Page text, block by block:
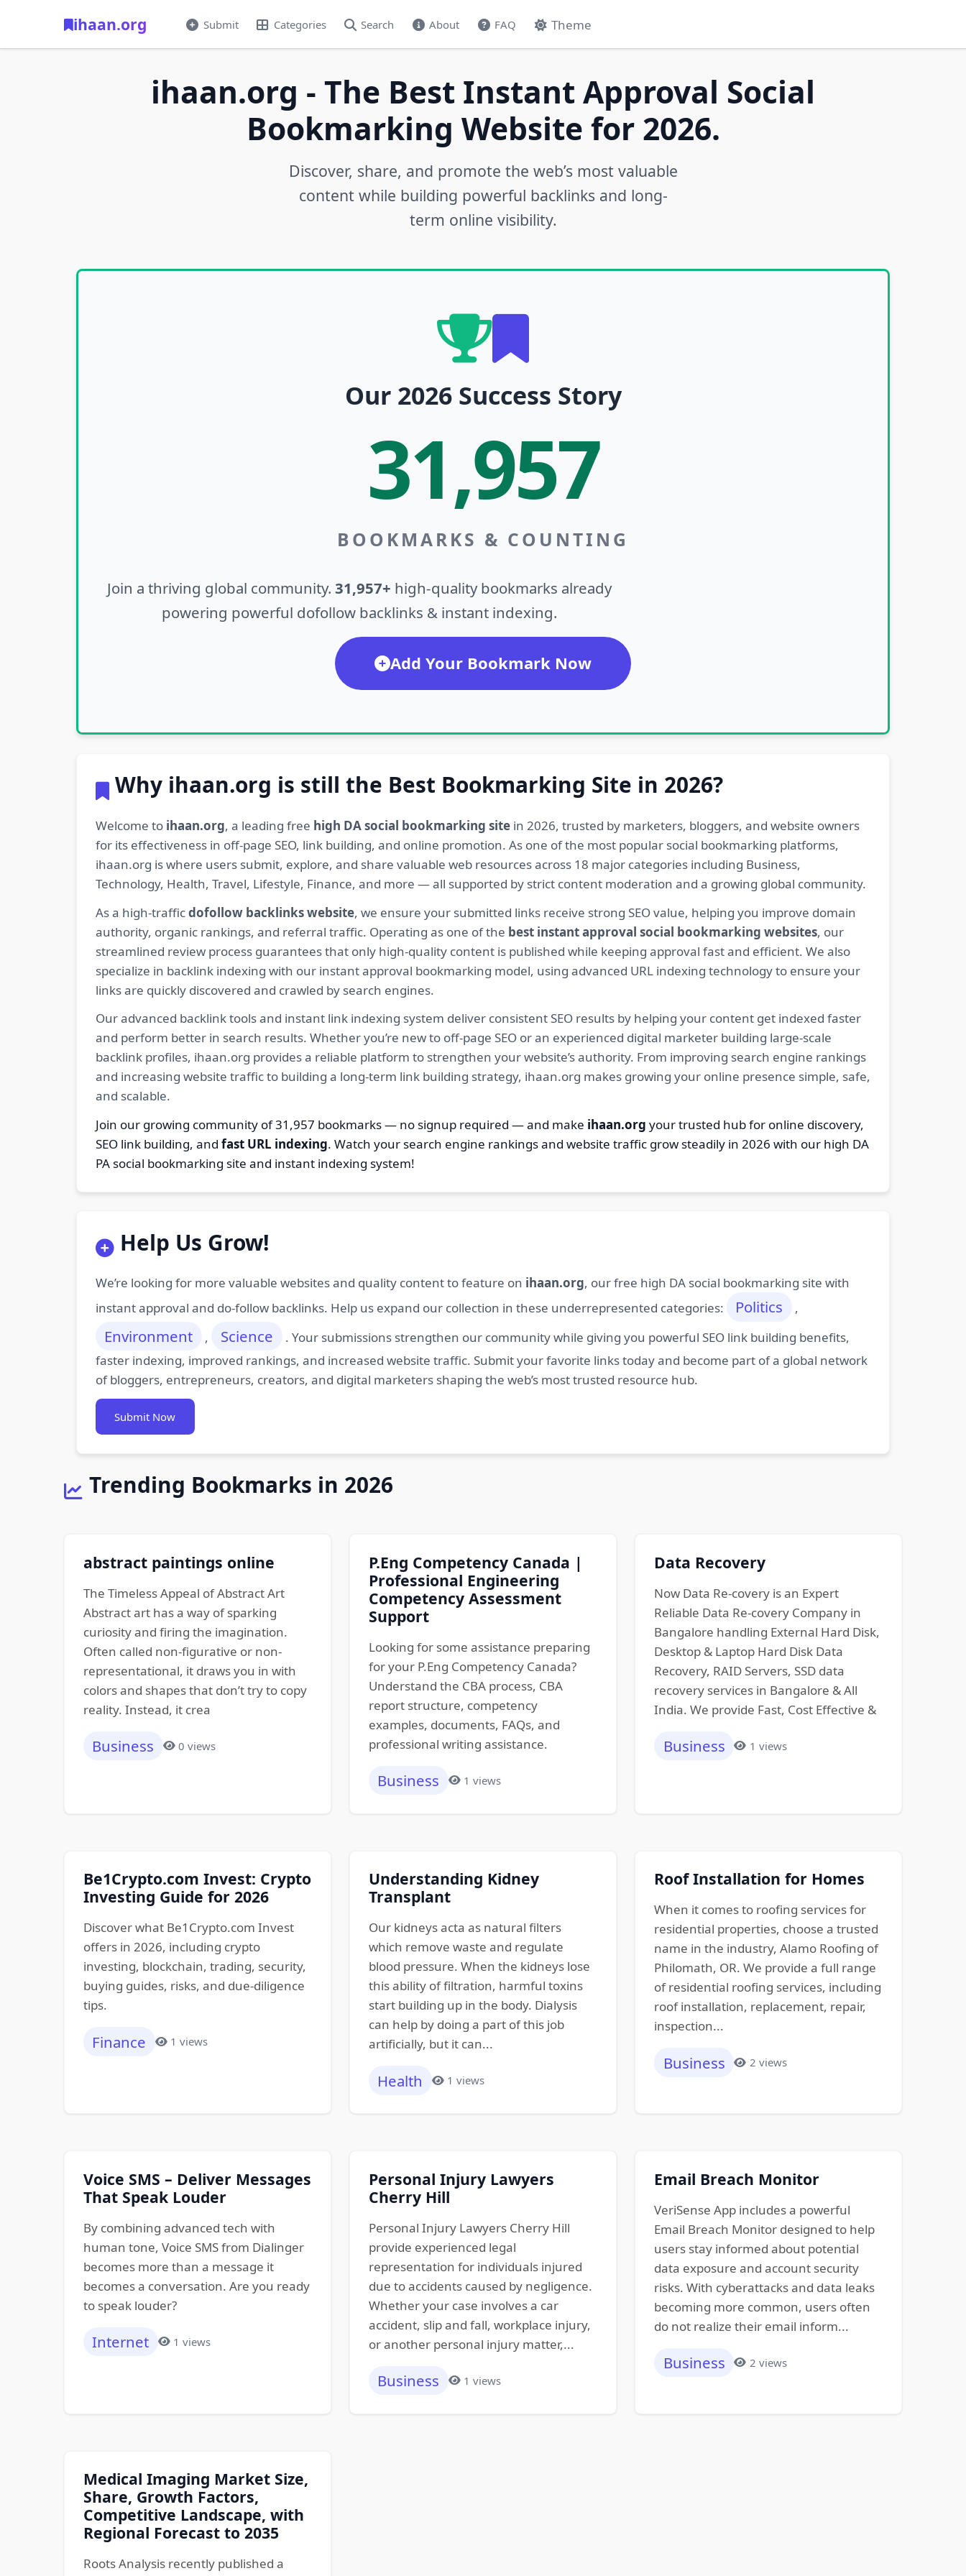
ihaan.org Submit Categories Search About FAQ Theme
ihaan.org - The Best Instant Approval Social
Bookmarking Website for 2026.
Discover, share, and promote the web’s most valuable
content while building powerful backlinks and long-
term online visibility.
Our 2026 Success Story
31,957
BOOKMARKS & COUNTING
Join a thriving global community. 31,957+ high-quality bookmarks already
powering powerful dofollow backlinks & instant indexing.
Add Your Bookmark Now
Why ihaan.org is still the Best Bookmarking Site in 2026?
Welcome to ihaan.org, a leading free high DA social bookmarking sitein 2026, trusted by marketers, bloggers, and website owners
for its effectiveness in off-page SEO, link building, and online promotion. As one of the most popular social bookmarking platforms,
ihaan.org is where users submit, explore, and share valuable web resources across 18 major categories including Business,
Technology, Health, Travel, Lifestyle, Finance, and more — all supported by strict content moderation and a growing global community.
As a high-trafficdofollow backlinks website, we ensure your submitted links receive strong SEO value, helping you improve domain
authority, organic rankings, and referral traffic. Operating as one of the best instant approval social bookmarking websites, our
streamlined review process guarantees that only high-quality content is published while keeping approval fast and efficient. We also
specialize in backlink indexing with our instant approval bookmarking model, using advanced URL indexing technology to ensure your
links are quickly discovered and crawled by search engines.
Our advanced backlink tools and instant link indexing system deliver consistent SEO results by helping your content get indexed faster
and perform better in search results. Whether you’re new to off-page SEO or an experienced digital marketer building large-scale
backlink profiles, ihaan.org provides a reliable platform to strengthen your website’s authority. From improving search engine rankings
and increasing website traffic to building a long-term link building strategy, ihaan.org makes growing your online presence simple, safe,
and scalable.
Join our growing community of 31,957 bookmarks — no signup required — and make ihaan.org your trusted hub for online discovery,
SEO link building, and fast URL indexing. Watch your search engine rankings and website traffic grow steadily in 2026 with our high DA
PA social bookmarking site and instant indexing system!
Help Us Grow!
We’re looking for more valuable websites and quality content to feature on ihaan.org, our free high DA social bookmarking site with
instant approval and do-follow backlinks. Help us expand our collection in these underrepresented categories:
Politics ,
Environment , Science
. Your submissions strengthen our community while giving you powerful SEO link building benefits,
faster indexing, improved rankings, and increased website traffic. Submit your favorite links today and become part of a global network
of bloggers, entrepreneurs, creators, and digital marketers shaping the web’s most trusted resource hub.
Submit Now
Trending Bookmarks in 2026
abstract paintings online
The Timeless Appeal of Abstract Art
Abstract art has a way of sparking
curiosity and firing the imagination.
Often called non-figurative or non-
representational, it draws you in with
colors and shapes that don’t try to copy
reality. Instead, it crea
Business 0 views
P.Eng Competency Canada |
Professional Engineering
Competency Assessment
Support
Looking for some assistance preparing
for your P.Eng Competency Canada?
Understand the CBA process, CBA
report structure, competency
examples, documents, FAQs, and
professional writing assistance.
Business 1 views
Data Recovery
Now Data Re-covery is an Expert
Reliable Data Re-covery Company in
Bangalore handling External Hard Disk,
Desktop & Laptop Hard Disk Data
Recovery, RAID Servers, SSD data
recovery services in Bangalore & All
India. We provide Fast, Cost Effective &
Business 1 views
Be1Crypto.com Invest: Crypto
Investing Guide for 2026
Discover what Be1Crypto.com Invest
offers in 2026, including crypto
investing, blockchain, trading, security,
buying guides, risks, and due-diligence
tips.
Finance 1 views
Understanding Kidney
Transplant
Our kidneys acta as natural filters
which remove waste and regulate
blood pressure. When the kidneys lose
this ability of filtration, harmful toxins
start building up in the body. Dialysis
can help by doing a part of this job
artificially, but it can...
Health 1 views
Roof Installation for Homes
When it comes to roofing services for
residential properties, choose a trusted
name in the industry, Alamo Roofing of
Philomath, OR. We provide a full range
of residential roofing services, including
roof installation, replacement, repair,
inspection...
Business 2 views
Voice SMS – Deliver Messages
That Speak Louder
By combining advanced tech with
human tone, Voice SMS from Dialinger
becomes more than a message it
becomes a conversation. Are you ready
to speak louder?
Internet 1 views
Personal Injury Lawyers
Cherry Hill
Personal Injury Lawyers Cherry Hill
provide experienced legal
representation for individuals injured
due to accidents caused by negligence.
Whether your case involves a car
accident, slip and fall, workplace injury,
or another personal injury matter,...
Business 1 views
Email Breach Monitor
VeriSense App includes a powerful
Email Breach Monitor designed to help
users stay informed about potential
data exposure and account security
risks. With cyberattacks and data leaks
becoming more common, users often
do not realize their email inform...
Business 2 views
Medical Imaging Market Size,
Share, Growth Factors,
Competitive Landscape, with
Regional Forecast to 2035
Roots Analysis recently published a